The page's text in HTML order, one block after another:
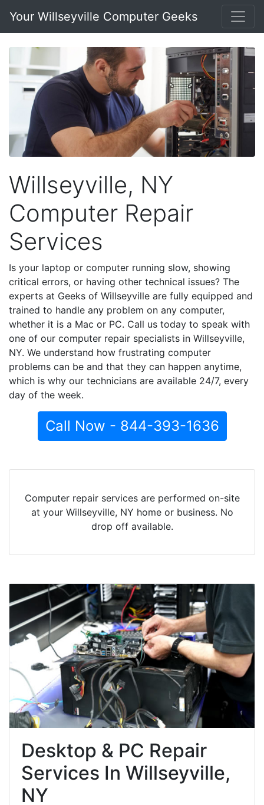
Your Willseyville Computer Geeks
Willseyville, NY
Computer Repair
Services
Is your laptop or computer running slow, showing
critical errors, or having other technical issues? The
experts at Geeks of Willseyville are fully equipped and
trained to handle any problem on any computer,
whether it is a Mac or PC. Call us today to speak with
one of our computer repair specialists in Willseyville,
NY. We understand how frustrating computer
problems can be and that they can happen anytime,
which is why our technicians are available 24/7, every
day of the week.
Call Now - 844-393-1636
Computer repair services are performed on-site
at your Willseyville, NY home or business. No
drop off available.
Desktop & PC Repair
Services In Willseyville,
NY